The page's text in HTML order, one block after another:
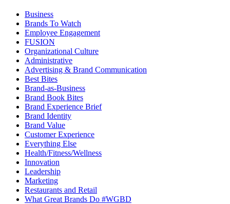
Business
Brands To Watch
Employee Engagement
FUSION
Organizational Culture
Administrative
Advertising & Brand Communication
Best Bites
Brand-as-Business
Brand Book Bites
Brand Experience Brief
Brand Identity
Brand Value
Customer Experience
Everything Else
Health/Fitness/Wellness
Innovation
Leadership
Marketing
Restaurants and Retail
What Great Brands Do #WGBD